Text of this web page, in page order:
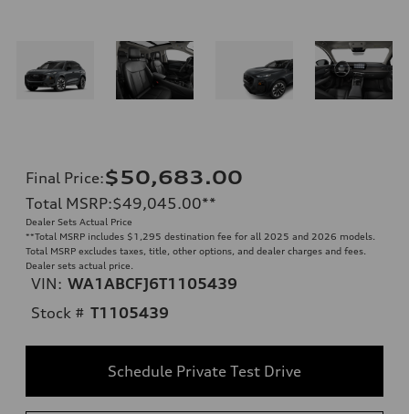
Final Price:$50,683.00
Total MSRP:$49,045.00**
Dealer Sets Actual Price
**Total MSRP includes $1,295 destination fee for all 2025 and 2026 models.
Total MSRP excludes taxes, title, other options, and dealer charges and fees.
Dealer sets actual price.
VIN: WA1ABCFJ6T1105439
Stock # T1105439
Schedule Private Test Drive